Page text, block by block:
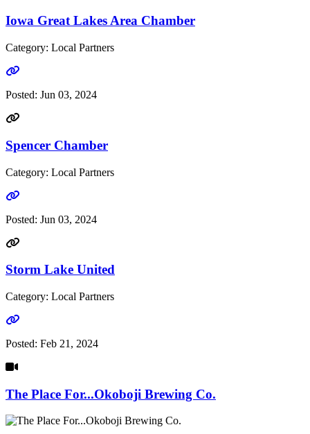
Iowa Great Lakes Area Chamber
Category: Local Partners
Go to link
Posted: Jun 03, 2024
Spencer Chamber
Category: Local Partners
Go to link
Posted: Jun 03, 2024
Storm Lake United
Category: Local Partners
Go to link
Posted: Feb 21, 2024
The Place For...Okoboji Brewing Co.